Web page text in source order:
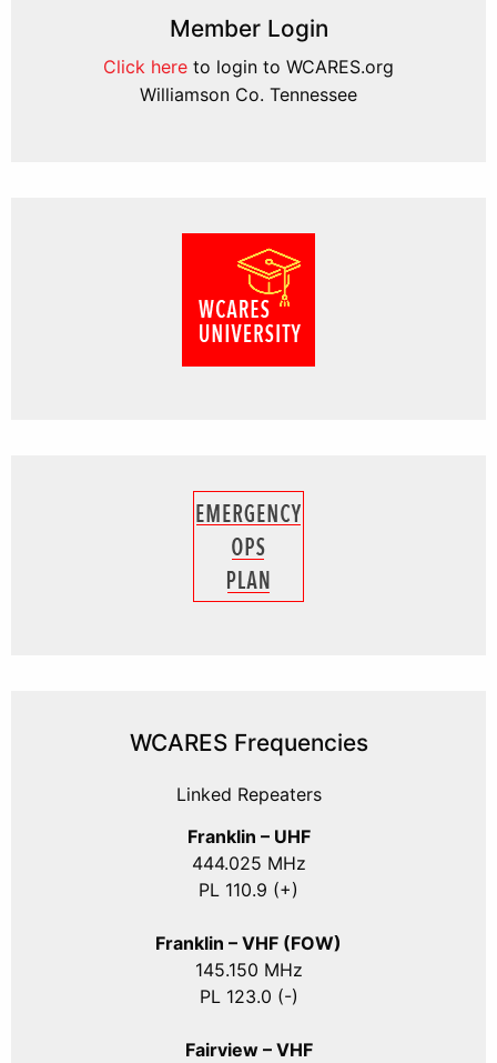
Member Login
Click here to login to WCARES.org
Williamson Co. Tennessee
WCARES Frequencies
Linked Repeaters
Franklin – UHF
444.025 MHz
PL 110.9 (+)
Franklin – VHF (FOW)
145.150 MHz
PL 123.0 (-)
Fairview – VHF